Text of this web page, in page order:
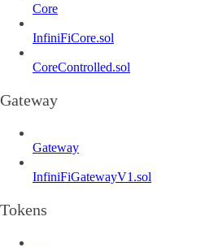
Core
InfiniFiCore.sol
CoreControlled.sol
Gateway
Gateway
InfiniFiGatewayV1.sol
Tokens